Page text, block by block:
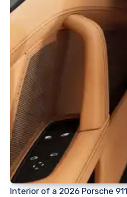
Interior of a 2026 Porsche